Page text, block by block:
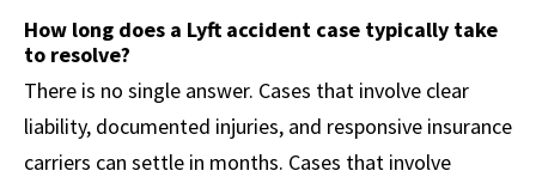
How long does a Lyft accident case typically take
to resolve?
There is no single answer. Cases that involve clear
liability, documented injuries, and responsive insurance
carriers can settle in months. Cases that involve